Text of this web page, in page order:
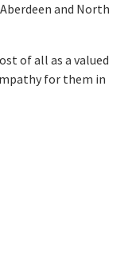
and North
of all as a valued
for them in